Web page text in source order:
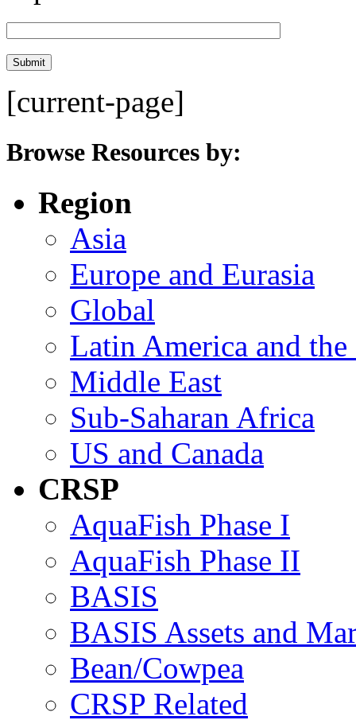
[current-page]
Browse Resources by:
Region
Asia
Europe and Eurasia
Global
Latin America and the
Middle East
Sub-Saharan Africa
US and Canada
CRSP
AquaFish Phase I
AquaFish Phase II
BASIS
BASIS Assets and
Bean/Cowpea
CRSP Related